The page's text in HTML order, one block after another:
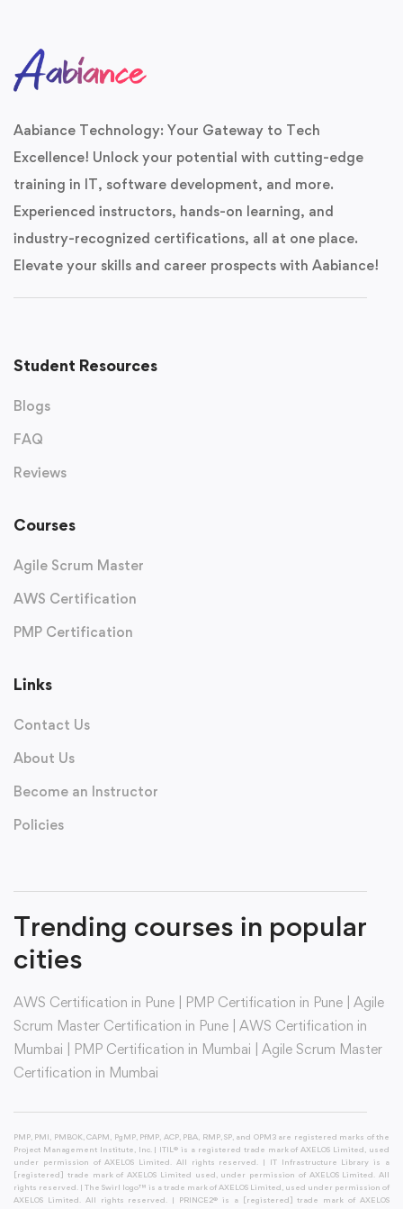
Aabiance Technology: Your Gateway to Tech
Excellence! Unlock your potential with cutting-edge
training in IT, software development, and more.
Experienced instructors, hands-on learning, and
industry-recognized certifications, all at one place.
Elevate your skills and career prospects with Aabiance!
Student Resources
Blogs
FAQ
Reviews
Courses
Agile Scrum Master
AWS Certification
PMP Certification
Links
Contact Us
About Us
Become an Instructor
Policies
Trending courses in popular
cities
AWS Certification in Pune PMP Certification in Pune
Agile
Scrum Master Certification in Pune
AWS Certification in
Mumbai
PMP Certification in Mumbai
Agile Scrum Master
Certification in Mumbai
PMP, PMI, PMBOK, CAPM, PgMP, PfMP, ACP, PBA, RMP, SP, and OPM3 are registered marks of the
Project Management Institute, Inc. | ITIL® is a registered trade mark of AXELOS Limited, used
under permission of AXELOS Limited. All rights reserved. | IT Infrastructure Library is a
[registered] trade mark of AXELOS Limited used, under permission of AXELOS Limited. All
rights reserved. | The Swirl logo™ is a trade mark of AXELOS Limited, used under permission of
AXELOS Limited. All rights reserved. | PRINCE2® is a [registered] trade mark of AXELOS